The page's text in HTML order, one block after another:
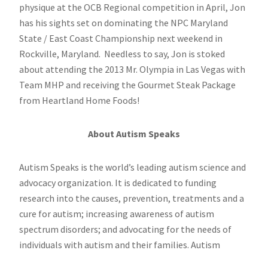
physique at the OCB Regional competition in April, Jon
has his sights set on dominating the NPC Maryland
State / East Coast Championship next weekend in
Rockville, Maryland. Needless to say, Jon is stoked
about attending the 2013 Mr. Olympia in Las Vegas with
Team MHP and receiving the Gourmet Steak Package
from Heartland Home Foods!
About Autism Speaks
Autism Speaks is the world’s leading autism science and
advocacy organization. It is dedicated to funding
research into the causes, prevention, treatments and a
cure for autism; increasing awareness of autism
spectrum disorders; and advocating for the needs of
individuals with autism and their families. Autism